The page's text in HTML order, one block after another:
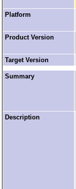
Platform
Product Version
Target Version
Summary
Description